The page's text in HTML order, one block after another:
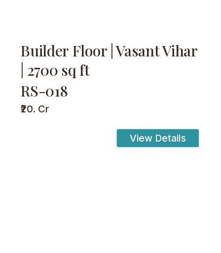
Builder Floor | Vasant Vihar
| 2700 sq ft
RS-018
₹20. Cr
View Details